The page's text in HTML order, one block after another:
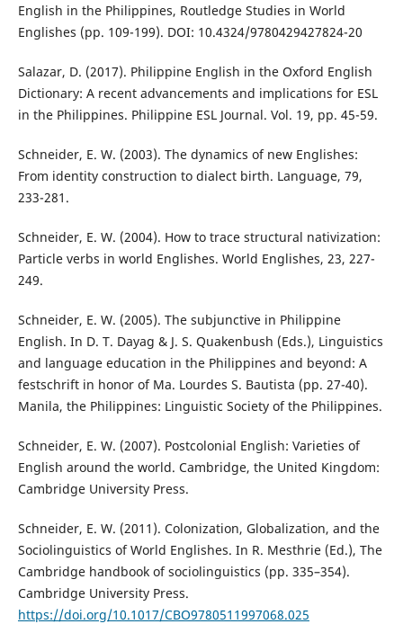
English in the Philippines, Routledge Studies in World
Englishes (pp. 109-199). DOI: 10.4324/9780429427824-20
Salazar, D. (2017). Philippine English in the Oxford English
Dictionary: A recent advancements and implications for ESL
in the Philippines. Philippine ESL Journal. Vol. 19, pp. 45-59.
Schneider, E. W. (2003). The dynamics of new Englishes:
From identity construction to dialect birth. Language, 79,
233-281.
Schneider, E. W. (2004). How to trace structural nativization:
Particle verbs in world Englishes. World Englishes, 23, 227-
249.
Schneider, E. W. (2005). The subjunctive in Philippine
English. In D. T. Dayag & J. S. Quakenbush (Eds.), Linguistics
and language education in the Philippines and beyond: A
festschrift in honor of Ma. Lourdes S. Bautista (pp. 27-40).
Manila, the Philippines: Linguistic Society of the Philippines.
Schneider, E. W. (2007). Postcolonial English: Varieties of
English around the world. Cambridge, the United Kingdom:
Cambridge University Press.
Schneider, E. W. (2011). Colonization, Globalization, and the
Sociolinguistics of World Englishes. In R. Mesthrie (Ed.), The
Cambridge handbook of sociolinguistics (pp. 335–354).
Cambridge University Press.
https://doi.org/10.1017/CBO9780511997068.025